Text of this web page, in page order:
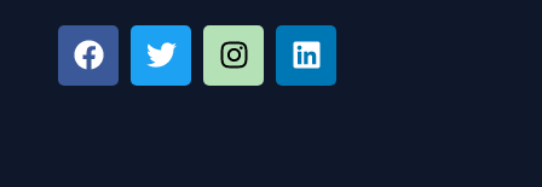
F
a
c
T
w
i
I
n
s
L
i
n